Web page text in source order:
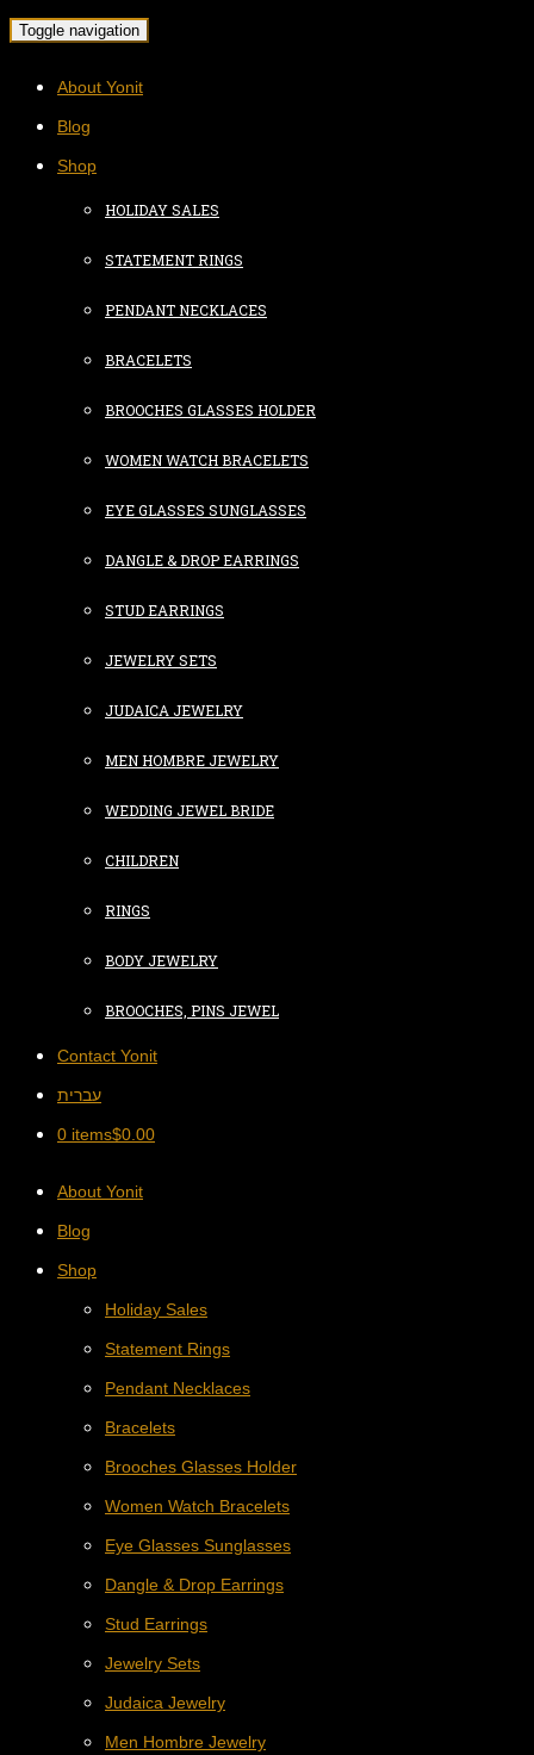
Toggle navigation
About Yonit
Blog
Shop
HOLIDAY SALES
STATEMENT RINGS
PENDANT NECKLACES
BRACELETS
BROOCHES GLASSES HOLDER
WOMEN WATCH BRACELETS
EYE GLASSES SUNGLASSES
DANGLE & DROP EARRINGS
STUD EARRINGS
JEWELRY SETS
JUDAICA JEWELRY
MEN HOMBRE JEWELRY
WEDDING JEWEL BRIDE
CHILDREN
RINGS
BODY JEWELRY
BROOCHES, PINS JEWEL
Contact Yonit
עברית
0 items$0.00
About Yonit
Blog
Shop
Holiday Sales
Statement Rings
Pendant Necklaces
Bracelets
Brooches Glasses Holder
Women Watch Bracelets
Eye Glasses Sunglasses
Dangle & Drop Earrings
Stud Earrings
Jewelry Sets
Judaica Jewelry
Men Hombre Jewelry